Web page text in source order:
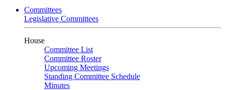
Committees
Legislative Committees
House
Committee List
Committee Roster
Upcoming Meetings
Standing Committee Schedule
Minutes